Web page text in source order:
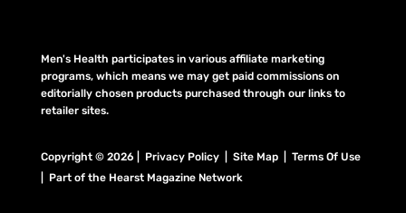
Men's Health participates in various affiliate marketing
programs, which means we may get paid commissions on
editorially chosen products purchased through our links to
retailer sites.
Copyright © 2026 | Privacy Policy | Site Map | Terms Of Use
| Part of the Hearst Magazine Network